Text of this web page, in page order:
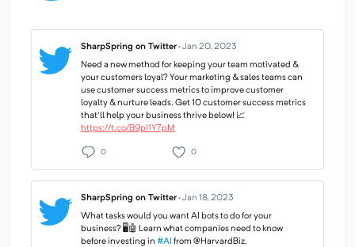
SharpSpring on Twitter·Jan 20, 2023
Need a new method for keeping your team motivated &
your customers loyal? Your marketing & sales teams can
use customer success metrics to improve customer
loyalty & nurture leads. Get 10 customer success metrics
that'll help your business thrive below! 📈
https://t.co/B9pI1Y7pM
0 0
SharpSpring on Twitter·Jan 18, 2023
What tasks would you want AI bots to do for your
business? 🖥🤖 Learn what companies need to know
before investing in #AI from @HarvardBiz.